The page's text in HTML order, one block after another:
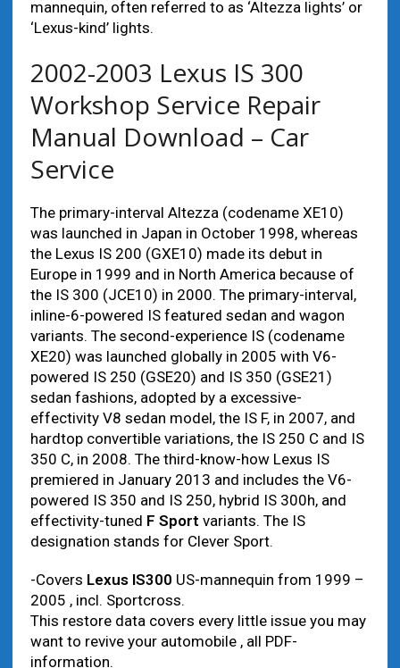
mannequin, often referred to as ‘Altezza lights’ or
‘Lexus-kind’ lights.
2002-2003 Lexus IS 300
Workshop Service Repair
Manual Download – Car
Service
The primary-interval Altezza (codename XE10)
was launched in Japan in October 1998, whereas
the Lexus IS 200 (GXE10) made its debut in
Europe in 1999 and in North America because of
the IS 300 (JCE10) in 2000. The primary-interval,
inline-6-powered IS featured sedan and wagon
variants. The second-experience IS (codename
XE20) was launched globally in 2005 with V6-
powered IS 250 (GSE20) and IS 350 (GSE21)
sedan fashions, adopted by a excessive-
effectivity V8 sedan model, the IS F, in 2007, and
hardtop convertible variations, the IS 250 C and IS
350 C, in 2008. The third-know-how Lexus IS
premiered in January 2013 and includes the V6-
powered IS 350 and IS 250, hybrid IS 300h, and
effectivity-tuned F Sport variants. The IS
designation stands for Clever Sport.
-Covers Lexus IS300 US-mannequin from 1999 –
2005 , incl. Sportcross.
This restore data covers every little issue you may
want to revive your automobile , all PDF-
information.